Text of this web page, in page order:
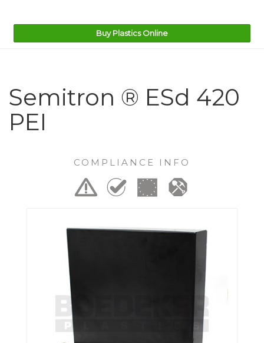
Buy Plastics Online
Semitron ® ESd 420
PEI
COMPLIANCE INFO